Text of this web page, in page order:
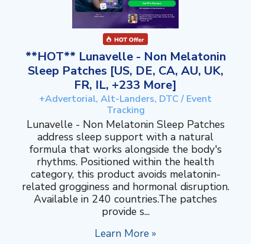
**HOT** Lunavelle - Non Melatonin
Sleep Patches [US, DE, CA, AU, UK,
FR, IL, +233 More]
+Advertorial, Alt-Landers, DTC / Event
Tracking
Lunavelle - Non Melatonin Sleep Patches
address sleep support with a natural
formula that works alongside the body's
rhythms. Positioned within the health
category, this product avoids melatonin-
related grogginess and hormonal disruption.
Available in 240 countries.The patches
provide s...
Learn More »